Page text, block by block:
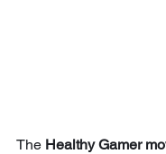
The Healthy Gamer